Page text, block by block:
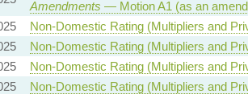
Amendments — Motion A1 (as an
Non-Domestic Rating (Multipliers and
Non-Domestic Rating (Multipliers and
Non-Domestic Rating (Multipliers and
Non-Domestic Rating (Multipliers and